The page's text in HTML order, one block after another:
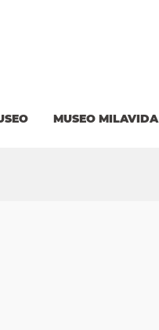
MUSEO MILAVIDA